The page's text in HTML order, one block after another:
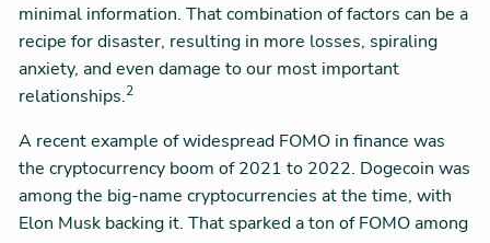
minimal information. That combination of factors can be a
recipe for disaster, resulting in more losses, spiraling
anxiety, and even damage to our most important
relationships.2
A recent example of widespread FOMO in finance was
the cryptocurrency boom of 2021 to 2022. Dogecoin was
among the big-name cryptocurrencies at the time, with
Elon Musk backing it. That sparked a ton of FOMO among